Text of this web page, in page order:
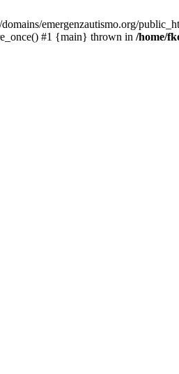
emergenzautismo.org/
#1 {main} thrown in /home/